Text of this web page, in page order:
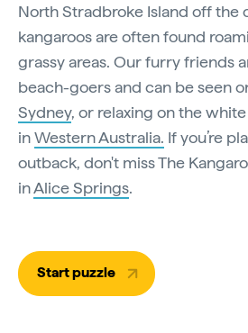
North Stradbroke Island off the
kangaroos are often found
grassy areas. Our furry friends
beach-goers and can be seen
Sydney, or relaxing on the
inWestern Australia. If you’re
outback, don't miss The
inAlice Springs.
Start puzzle